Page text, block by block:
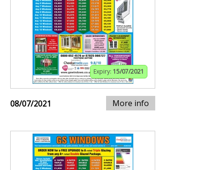
Expiry: 15/07/2021
08/07/2021 More info